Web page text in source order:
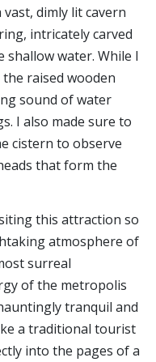
dimly lit cavern
intricately carved
water. While I
raised wooden
sound of water
I also made sure to
cistern to observe
that form the
this attraction so
atmosphere of
surreal
of the metropolis
tranquil and
a traditional tourist
into the pages of a